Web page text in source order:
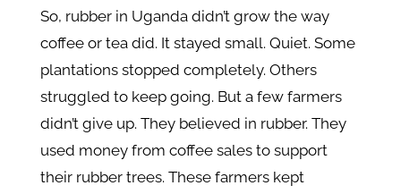
So, rubber in Uganda didn’t grow the way
coffee or tea did. It stayed small. Quiet. Some
plantations stopped completely. Others
struggled to keep going. But a few farmers
didn’t give up. They believed in rubber. They
used money from coffee sales to support
their rubber trees. These farmers kept